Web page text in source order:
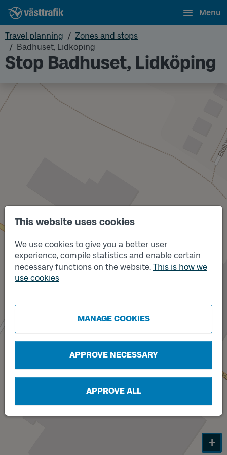
This website uses cookies
We use cookies to give you a better user
experience, compile statistics and enable certain
necessary functions on the website. This is how we
use cookies
MANAGE COOKIES
APPROVE NECESSARY
APPROVE ALL
Menu
Travel planning
Zones and stops
Badhuset, Lidköping
Stop Badhuset, Lidköping
Track
A
+